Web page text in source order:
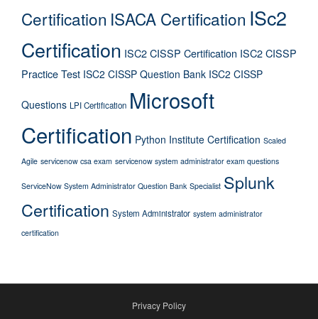
Certification ISACA Certification ISc2
Certification ISC2 CISSP Certification ISC2 CISSP
Practice Test ISC2 CISSP Question Bank ISC2 CISSP
Questions LPI Certification Microsoft
Certification Python Institute Certification Scaled
Agile servicenow csa exam servicenow system administrator exam questions
ServiceNow System Administrator Question Bank Specialist Splunk
Certification System Administrator system administrator
certification
Privacy Policy